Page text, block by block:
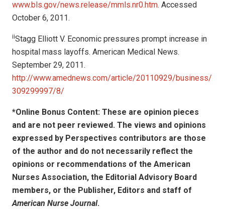
www.bls.gov/news.release/mmls.nr0.htm. Accessed
October 6, 2011.
iiStagg Elliott V. Economic pressures prompt increase in
hospital mass layoffs. American Medical News.
September 29, 2011.
http://www.amednews.com/article/20110929/business/
309299997/8/
*Online Bonus Content: These are opinion pieces
and are not peer reviewed. The views and opinions
expressed by Perspectives contributors are those
of the author and do not necessarily reflect the
opinions or recommendations of the American
Nurses Association, the Editorial Advisory Board
members, or the Publisher, Editors and staff of
American Nurse Journal.